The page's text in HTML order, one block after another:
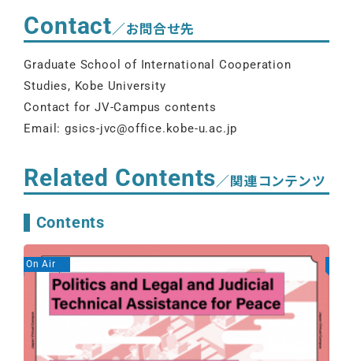
Contact／お問合せ先
Graduate School of International Cooperation
Studies, Kobe University
Contact for JV-Campus contents
Email: gsics-jvc@office.kobe-u.ac.jp
Related Contents／関連コンテンツ
Contents
On Air